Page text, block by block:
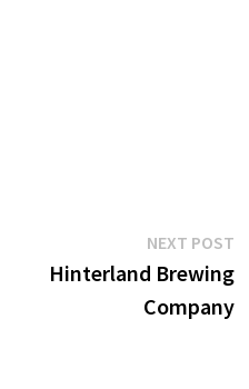
NEXT POST
Hinterland Brewing
Company